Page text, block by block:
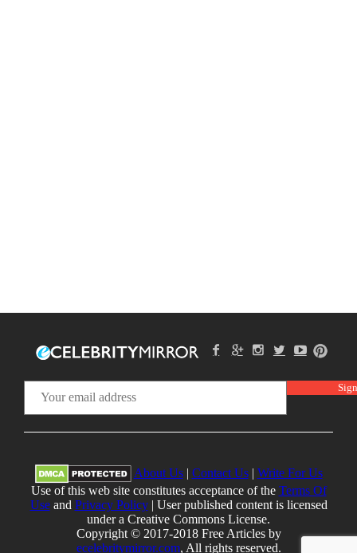
About Us| Contact Us| Write For Us
Use of this web site constitutes acceptance of the Terms Of
Useand Privacy Policy| User published content is licensed
under a Creative Commons License.
Copyright © 2017-2018 Free Articles by
ecelebritymirror.com, All rights reserved.